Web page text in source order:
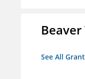
See All